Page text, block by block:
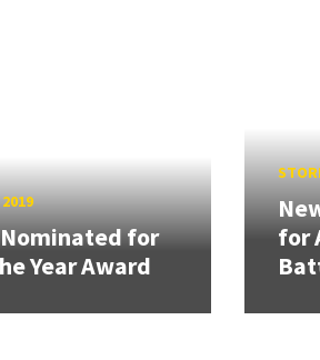
for
Year Award
for